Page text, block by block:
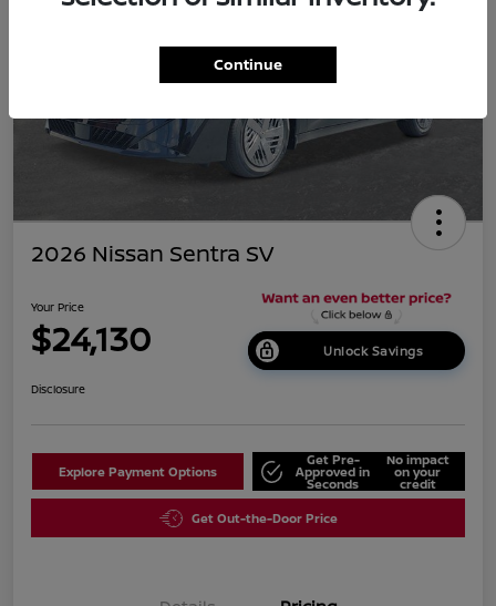
2026 Nissan Sentra SV
Your Price
$24,130 Unlock Savings
Disclosure
Explore Payment Options
Get Pre-
Approved in
Seconds
No impact
on your
credit
Get Out-the-Door Price
Continue